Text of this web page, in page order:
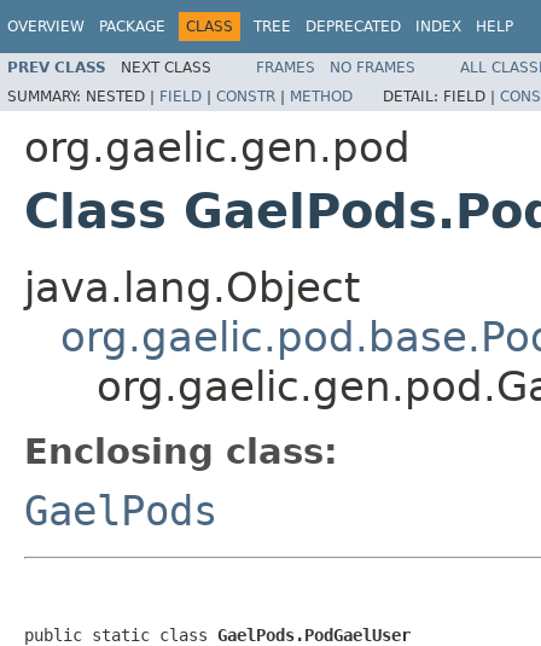
OVERVIEW PACKAGE CLASS TREE DEPRECATED INDEX HELP
PREV CLASS NEXT CLASS FRAMES NO FRAMES
ALL
SUMMARY: NESTED | FIELD | CONSTR | METHOD DETAIL: FIELD |
org.gaelic.gen.pod
Class
java.lang.Object
Enclosing class:
GaelPods
public static class GaelPods.PodGaelUser